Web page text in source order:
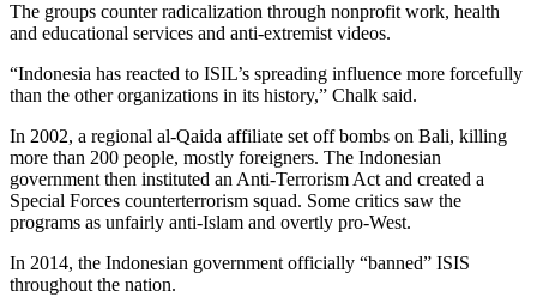
The groups counter radicalization through nonprofit work, health
and educational services and anti-extremist videos.
“Indonesia has reacted to ISIL’s spreading influence more forcefully
than the other organizations in its history,” Chalk said.
In 2002, a regional al-Qaida affiliate set off bombs on Bali, killing
more than 200 people, mostly foreigners. The Indonesian
government then instituted an Anti-Terrorism Act and created a
Special Forces counterterrorism squad. Some critics saw the
programs as unfairly anti-Islam and overtly pro-West.
In 2014, the Indonesian government officially “banned” ISIS
throughout the nation.